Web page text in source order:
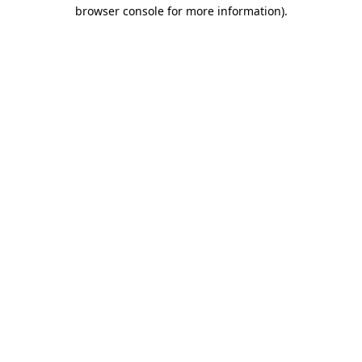
browser console for more information).